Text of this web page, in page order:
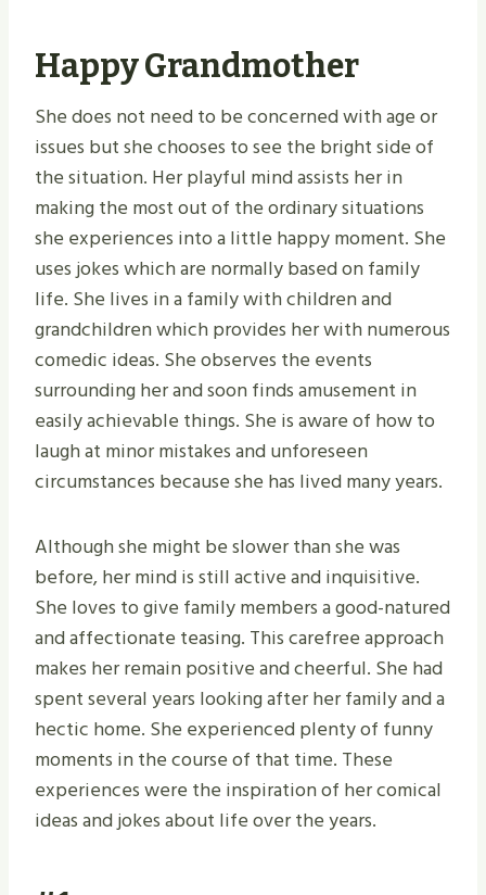
Happy Grandmother
She does not need to be concerned with age or
issues but she chooses to see the bright side of
the situation. Her playful mind assists her in
making the most out of the ordinary situations
she experiences into a little happy moment. She
uses jokes which are normally based on family
life. She lives in a family with children and
grandchildren which provides her with numerous
comedic ideas. She observes the events
surrounding her and soon finds amusement in
easily achievable things. She is aware of how to
laugh at minor mistakes and unforeseen
circumstances because she has lived many years.
Although she might be slower than she was
before, her mind is still active and inquisitive.
She loves to give family members a good-natured
and affectionate teasing. This carefree approach
makes her remain positive and cheerful. She had
spent several years looking after her family and a
hectic home. She experienced plenty of funny
moments in the course of that time. These
experiences were the inspiration of her comical
ideas and jokes about life over the years.